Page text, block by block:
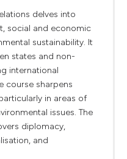
delves into
social and economic
sustainability. It
states and non-
international
course sharpens
in areas of
issues. The
diplomacy,
and